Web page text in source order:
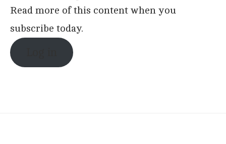
Read more of this content when you
subscribe today.